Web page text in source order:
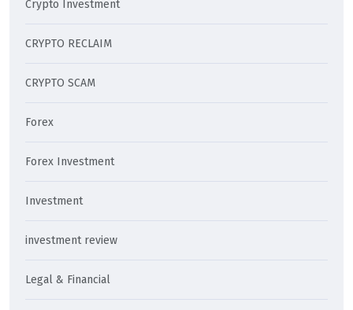
Crypto Investment
CRYPTO RECLAIM
CRYPTO SCAM
Forex
Forex Investment
Investment
investment review
Legal & Financial